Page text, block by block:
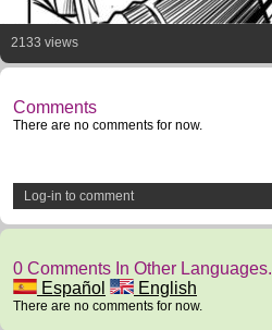
2133 views
Comments
There are no comments for now.
Log-in to comment
0 Comments In Other Languages.
Español
English
There are no comments for now.